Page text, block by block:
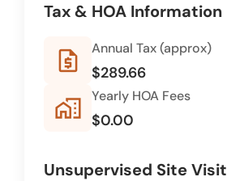
Tax & HOA Information
request_quote Annual Tax (approx)
$289.66
home_work Yearly HOA Fees
$0.00
Unsupervised Site Visit